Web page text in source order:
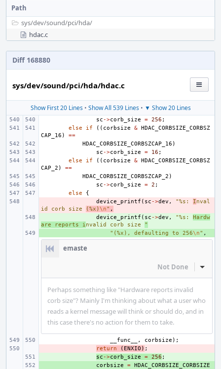
Path
sys/dev/sound/pci/hda/
hdac.c
Diff 168880
sys/dev/sound/pci/hda/hdac.c
Show First 20 Lines• Show All 539 Lines• ▼ Show 20 Lines
sc ->corb_size = 256 ;
else
if (( corbsize & HDAC_CORBSIZE_CORBSZ
CAP_16 )
==
HDAC_CORBSIZE_CORBSZCAP_16 )
sc ->corb_size = 16 ;
else
if (( corbsize & HDAC_CORBSIZE_CORBSZ
CAP_2 )
==
HDAC_CORBSIZE_CORBSZCAP_2 )
sc ->corb_size = 2 ;
else
{
device_printf ( sc ->dev , "%s: Inval
id corb size
(%x)\n" ,
device_printf ( sc ->dev , "%s: Hardw
are reports invalid corb size "
"(%x), defaulting to 256\n" ,
emaste
Not Done Inline
Perhaps something like "Hardware reports invalid
corb size"? Mainly I'm thinking about what a user who
reads a kernel message will think or should do, and in
this case there's no action for them to take.
__func__ , corbsize );
return ( ENXIO ) ;
sc ->corb_size = 256 ;
corbsize = HDAC_CORBSIZE_CORBSIZE